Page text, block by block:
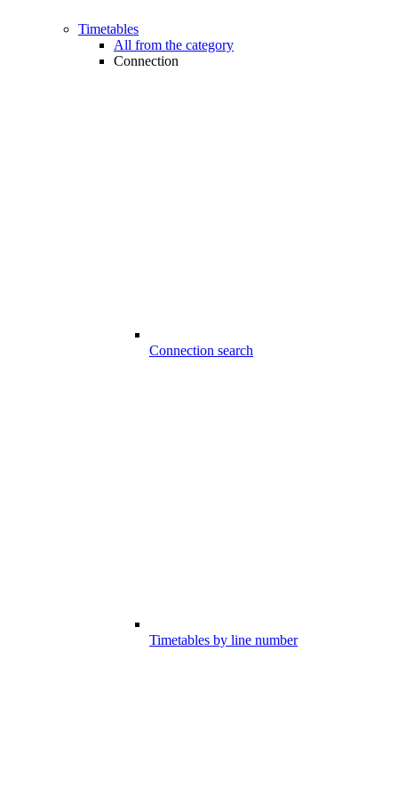
Timetables
All from the category
Connection
Connection search
Timetables by line number